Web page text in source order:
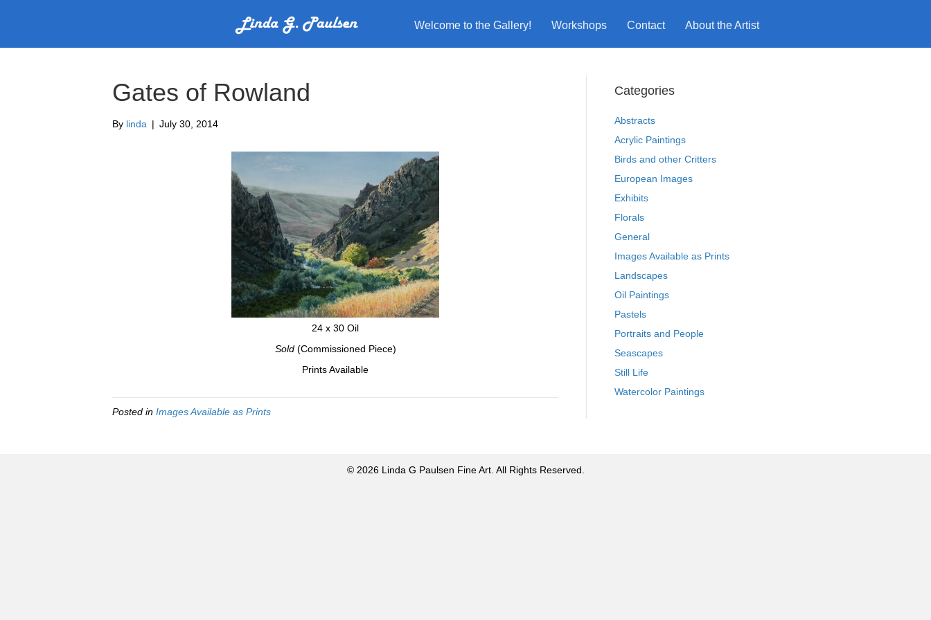
Welcome to the Gallery! Workshops Contact About the Artist
Gates of Rowland
By linda | July 30, 2014
24 x 30 Oil
Sold(Commissioned Piece)
Prints Available
Posted in Images Available as Prints
Categories
Abstracts
Acrylic Paintings
Birds and other Critters
European Images
Exhibits
Florals
General
Images Available as Prints
Landscapes
Oil Paintings
Pastels
Portraits and People
Seascapes
Still Life
Watercolor Paintings
© 2026 Linda G Paulsen Fine Art. All Rights Reserved.